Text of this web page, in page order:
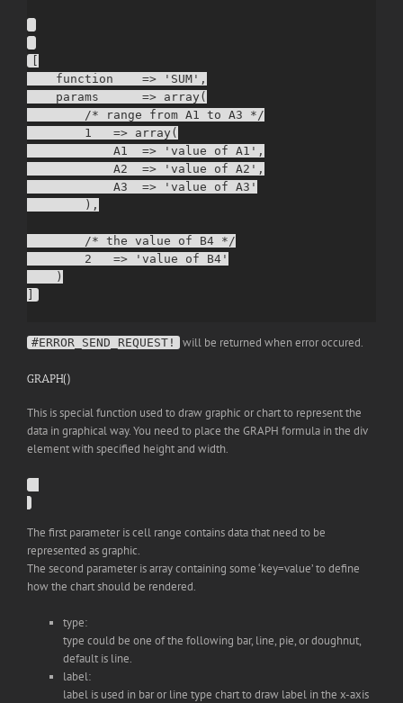
    function    => 'SUM',
    params      => array(
        /* range from A1 to A3 */
        1   => array(
            A1  => 'value of A1',
            A2  => 'value of A2',
            A3  => 'value of A3'
        ),
        /* the value of B4 */
        2   => 'value of B4'
    )
#ERROR_SEND_REQUEST! will be returned when error occured.
GRAPH()
This is special function used to draw graphic or chart to represent the
data in graphical way. You need to place the GRAPH formula in the div
element with specified height and width.
The first parameter is cell range contains data that need to be
represented as graphic.
The second parameter is array containing some ‘key=value’ to define
how the chart should be rendered.
type:
type could be one of the following bar, line, pie, or doughnut,
default is line.
label:
label is used in bar or line type chart to draw label in the x-axis